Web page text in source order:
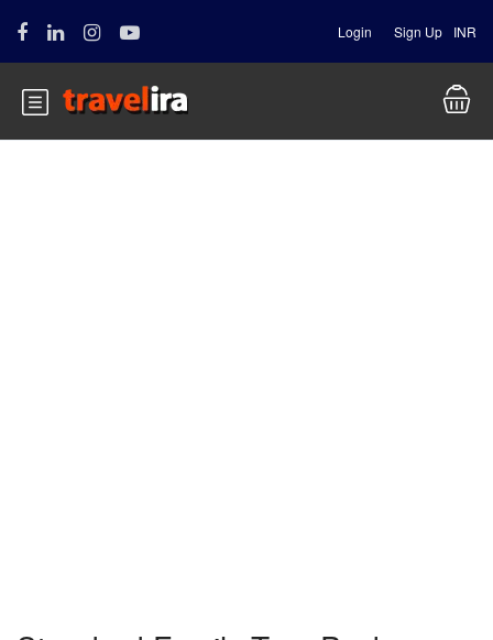
Login Sign Up INR